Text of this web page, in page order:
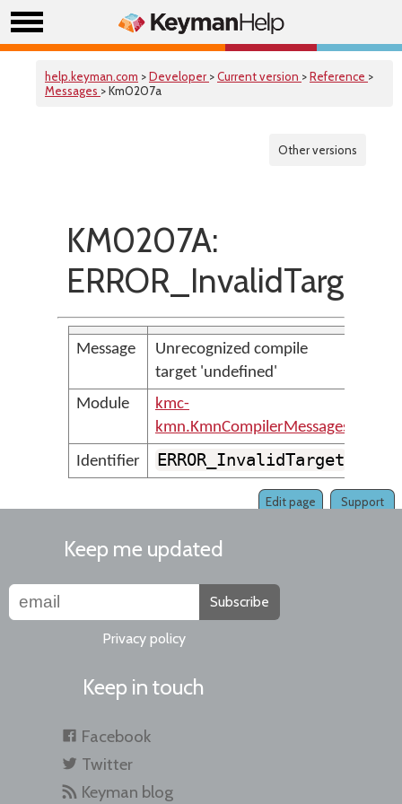
help.keyman.com >Developer >Current version >Reference >
Messages > Km0207a
Other versions
KM0207A:
ERROR_InvalidTarget
Message
Unrecognized compile
target 'undefined'
Module
kmc-
kmn.KmnCompilerMessages
Identifier
ERROR_InvalidTarget
Support
Edit page
Keep me updated
Subscribe
Privacy policy
Keep in touch
Facebook
Twitter
Keyman blog